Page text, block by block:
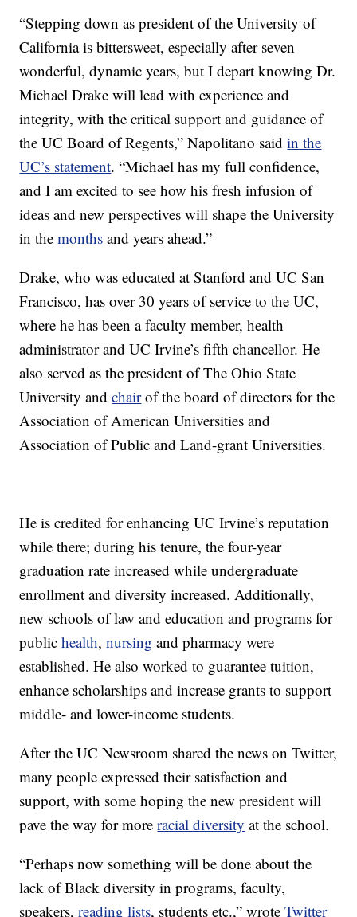
“Stepping down as president of the University of
California is bittersweet, especially after seven
wonderful, dynamic years, but I depart knowing Dr.
Michael Drake will lead with experience and
integrity, with the critical support and guidance of
the UC Board of Regents,” Napolitano saidin the
UC’s statement. “Michael has my full confidence,
and I am excited to see how his fresh infusion of
ideas and new perspectives will shape the University
in themonths and years ahead.”
Drake, who was educated at Stanford and UC San
Francisco, has over 30 years of service to the UC,
where he has been a faculty member, health
administrator and UC Irvine’s fifth chancellor. He
also served as the president of The Ohio State
University andchairof the board of directors for the
Association of American Universities and
Association of Public and Land-grant Universities.
He is credited for enhancing UC Irvine’s reputation
while there; during his tenure, the four-year
graduation rate increased while undergraduate
enrollment and diversity increased. Additionally,
new schools of law and education and programs for
publichealth,nursing and pharmacy were
established. He also worked to guarantee tuition,
enhance scholarships and increase grants to support
middle- and lower-income students.
After the UC Newsroom shared the news on Twitter,
many people expressed their satisfaction and
support, with some hoping the new president will
pave the way for moreracial diversity at the school.
“Perhaps now something will be done about the
lack of Black diversity in programs, faculty,
speakers,reading lists, students etc.,” wroteTwitter